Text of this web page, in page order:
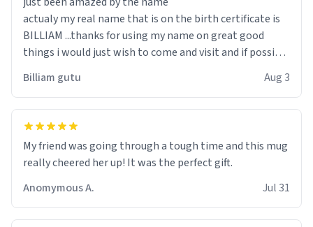
actualy my real name that is on the birth certificate is
BILLIAM ...thanks for using my name on great good
things i would just wish to come and visit and if possible
Billiam gutu Aug 3
My friend was going through a tough time and this mug
really cheered her up! It was the perfect gift.
Anomymous A.
Jul 31